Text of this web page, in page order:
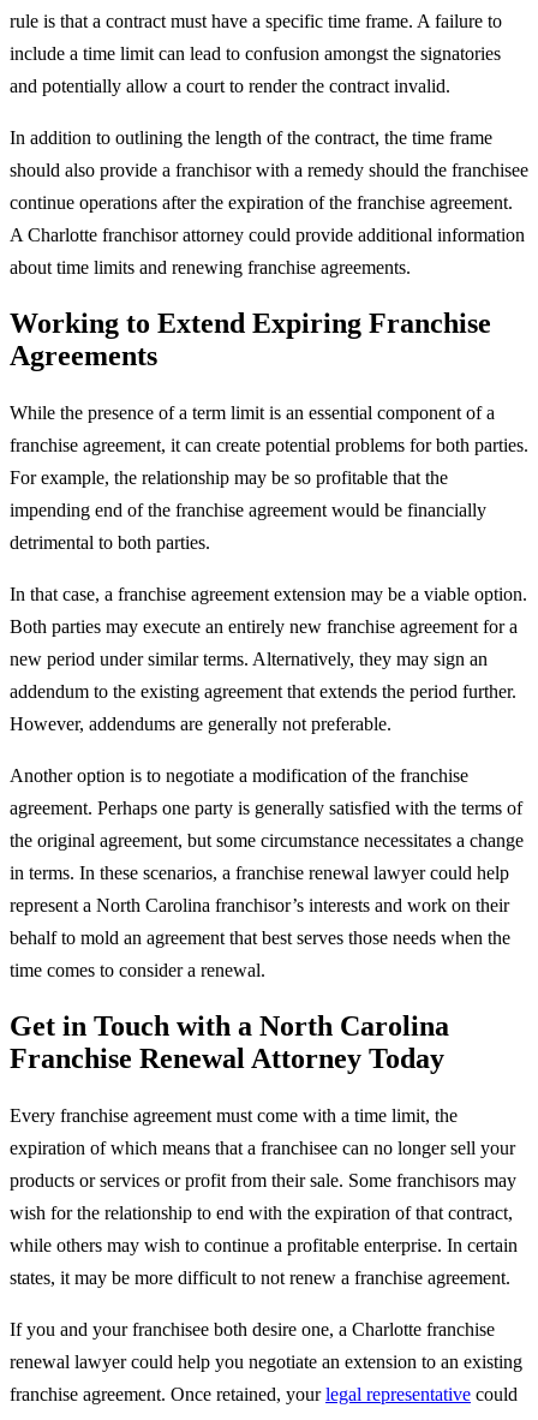
rule is that a contract must have a specific time frame. A failure to
include a time limit can lead to confusion amongst the signatories
and potentially allow a court to render the contract invalid.
In addition to outlining the length of the contract, the time frame
should also provide a franchisor with a remedy should the franchisee
continue operations after the expiration of the franchise agreement.
A Charlotte franchisor attorney could provide additional information
about time limits and renewing franchise agreements.
Working to Extend Expiring Franchise
Agreements
While the presence of a term limit is an essential component of a
franchise agreement, it can create potential problems for both parties.
For example, the relationship may be so profitable that the
impending end of the franchise agreement would be financially
detrimental to both parties.
In that case, a franchise agreement extension may be a viable option.
Both parties may execute an entirely new franchise agreement for a
new period under similar terms. Alternatively, they may sign an
addendum to the existing agreement that extends the period further.
However, addendums are generally not preferable.
Another option is to negotiate a modification of the franchise
agreement. Perhaps one party is generally satisfied with the terms of
the original agreement, but some circumstance necessitates a change
in terms. In these scenarios, a franchise renewal lawyer could help
represent a North Carolina franchisor’s interests and work on their
behalf to mold an agreement that best serves those needs when the
time comes to consider a renewal.
Get in Touch with a North Carolina
Franchise Renewal Attorney Today
Every franchise agreement must come with a time limit, the
expiration of which means that a franchisee can no longer sell your
products or services or profit from their sale. Some franchisors may
wish for the relationship to end with the expiration of that contract,
while others may wish to continue a profitable enterprise. In certain
states, it may be more difficult to not renew a franchise agreement.
If you and your franchisee both desire one, a Charlotte franchise
renewal lawyer could help you negotiate an extension to an existing
franchise agreement. Once retained, yourlegal representative could